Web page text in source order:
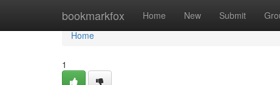
bookmarkfox Home New Submit
Home
Home
1